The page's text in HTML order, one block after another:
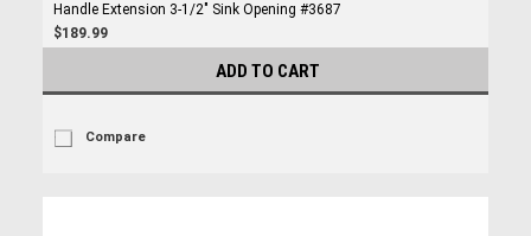
Handle Extension 3-1/2" Sink Opening #3687
$189.99
ADD TO CART
Compare